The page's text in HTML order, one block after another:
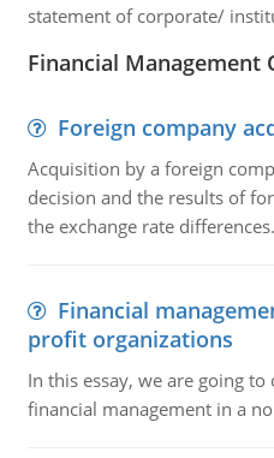
statement of corporate/
Financial Management
Foreign company
Acquisition by a foreign
decision and the results of
the exchange rate differences.
Financial
profit organizations
In this essay, we are going to
financial management in a